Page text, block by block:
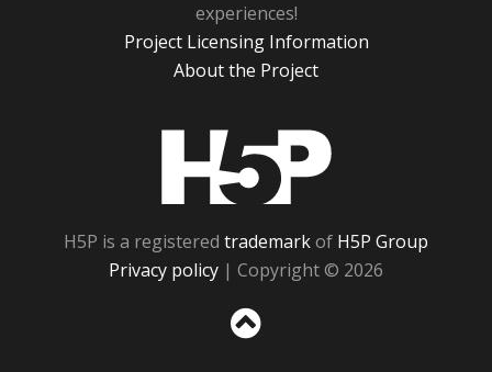
experiences!
Project Licensing Information
About the Project
H5P is a registered trademarkof H5P Group
Privacy policy | Copyright © 2026